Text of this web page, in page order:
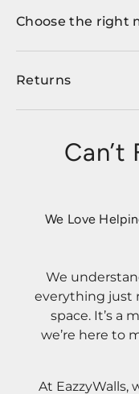
Choose the right
Returns
Can’t
We Love
We
everything just
space. It’s a
we’re here to
At